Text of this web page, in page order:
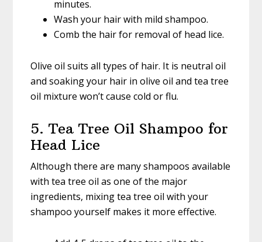
minutes.
Wash your hair with mild shampoo.
Comb the hair for removal of head lice.
Olive oil suits all types of hair. It is neutral oil
and soaking your hair in olive oil and tea tree
oil mixture won’t cause cold or flu.
5. Tea Tree Oil Shampoo for
Head Lice
Although there are many shampoos available
with tea tree oil as one of the major
ingredients, mixing tea tree oil with your
shampoo yourself makes it more effective.